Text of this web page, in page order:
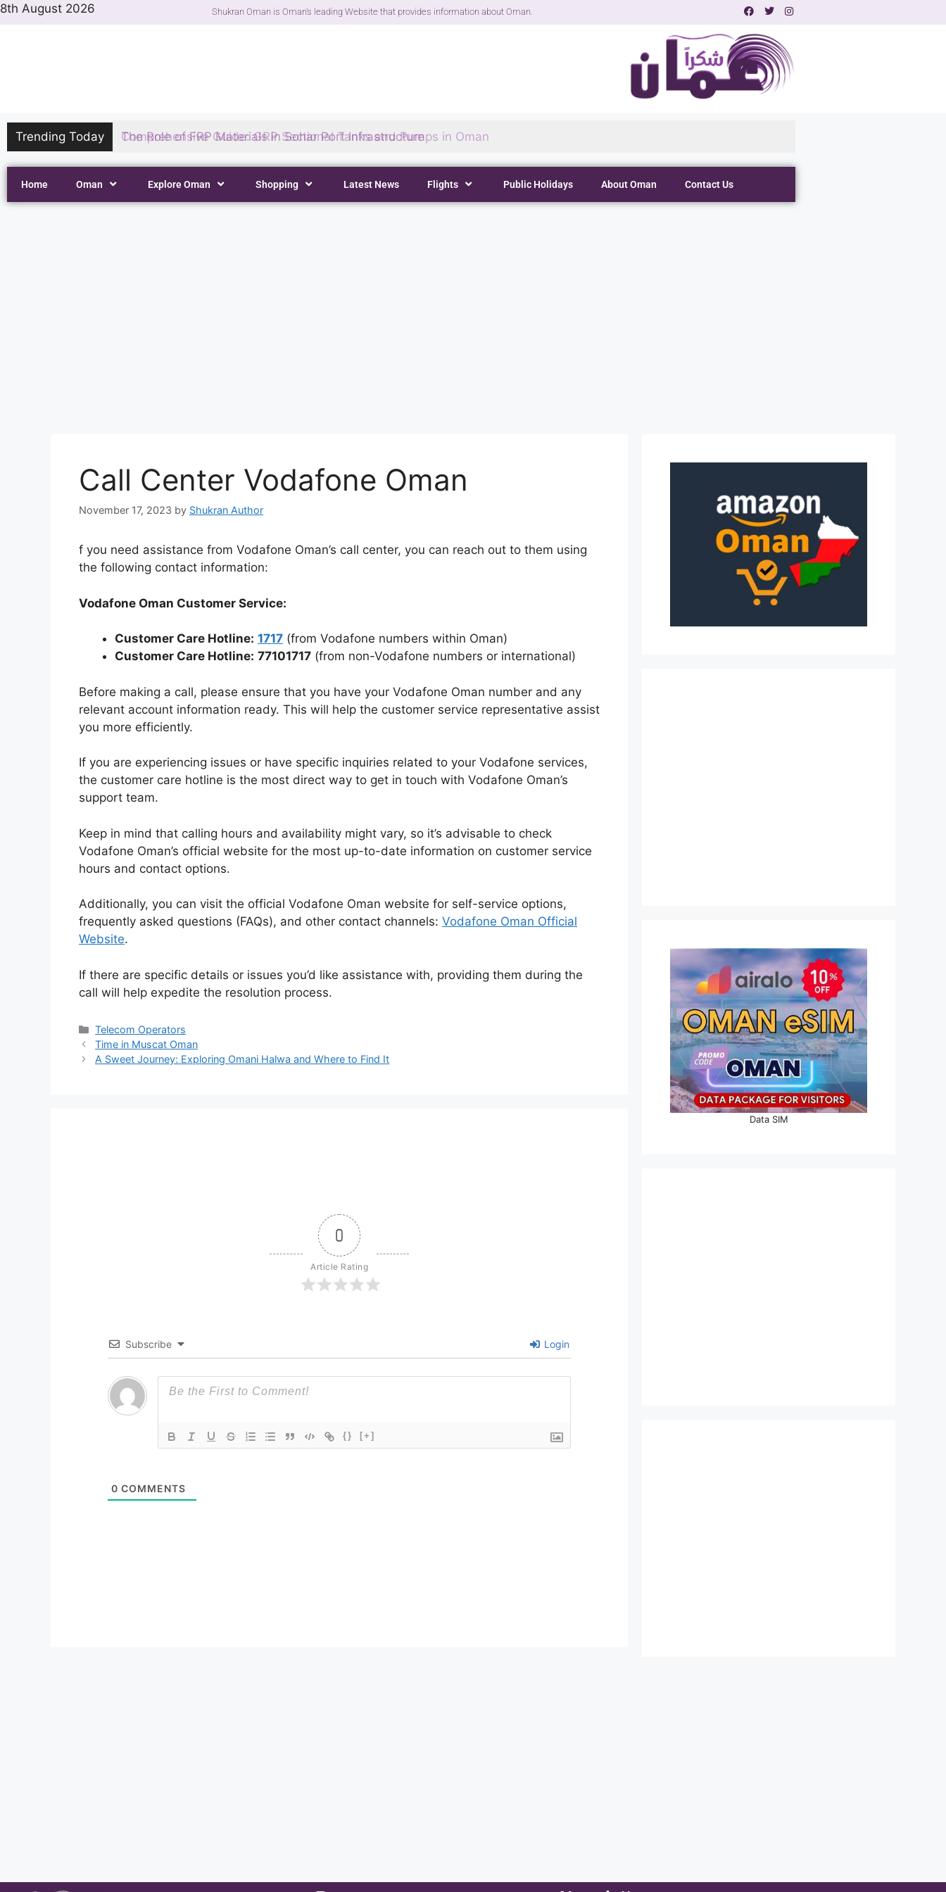
8th August 2026 Shukran Oman is Oman's leading Website that provides information about Oman.
Trending Today The Role of FRP Materials in Sohar Port Infrastructure
Home Oman Explore Oman Shopping Latest News Flights Public Holidays About Oman Contact Us
Call Center Vodafone Oman
November 17, 2023 by Shukran Author
f you need assistance from Vodafone Oman’s call center, you can reach out to them using
the following contact information:
Vodafone Oman Customer Service:
Customer Care Hotline: 1717 (from Vodafone numbers within Oman)
Customer Care Hotline: 77101717 (from non-Vodafone numbers or international)
Before making a call, please ensure that you have your Vodafone Oman number and any
relevant account information ready. This will help the customer service representative assist
you more efficiently.
If you are experiencing issues or have specific inquiries related to your Vodafone services,
the customer care hotline is the most direct way to get in touch with Vodafone Oman’s
support team.
Keep in mind that calling hours and availability might vary, so it’s advisable to check
Vodafone Oman’s official website for the most up-to-date information on customer service
hours and contact options.
Additionally, you can visit the official Vodafone Oman website for self-service options,
frequently asked questions (FAQs), and other contact channels: Vodafone Oman Official
Website.
If there are specific details or issues you’d like assistance with, providing them during the
call will help expedite the resolution process.
Telecom Operators
Time in Muscat Oman
A Sweet Journey: Exploring Omani Halwa and Where to Find It
0
Article Rating
Subscribe Login
{} [+]
0 COMMENTS
Data SIM